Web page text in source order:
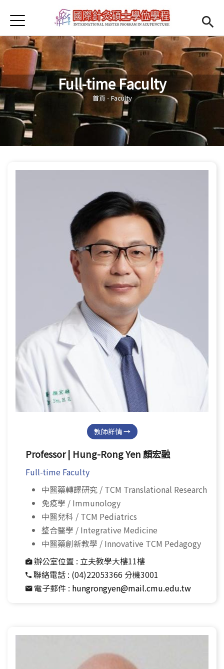
首頁
Open submenu (About us)
About us
News
Open submenu (Faculty)
Faculty
Open submenu (Student Information)
Student Information
Open submenu (Scholarship)
Scholarship
Jump to Navigation
Jump to Main content
Full-time Faculty
您在這裡
首頁 - Faculty
教師詳情 →
Professor | Hung-Rong Yen 顏宏融
Full-time Faculty
中醫藥轉譯研究 / TCM Translational Research
免疫學 / Immunology
中醫兒科 / TCM Pediatrics
整合醫學 / Integrative Medicine
中醫藥創新教學 / Innovative TCM Pedagogy
辦公室位置 : 立夫教學大樓11樓
聯絡電話 : (04)22053366 分機3001
電子郵件 : hungrongyen@mail.cmu.edu.tw